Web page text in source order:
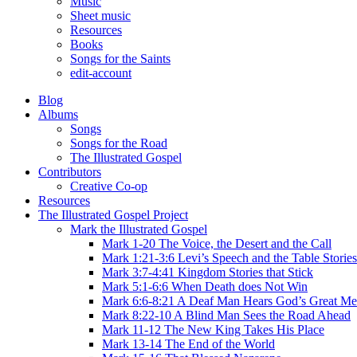
Sheet music
Resources
Books
Songs for the Saints
edit-account
Blog
Albums
Songs
Songs for the Road
The Illustrated Gospel
Contributors
Creative Co-op
Resources
The Illustrated Gospel Project
Mark the Illustrated Gospel
Mark 1-20 The Voice, the Desert and the Call
Mark 1:21-3:6 Levi’s Speech and the Table Stories
Mark 3:7-4:41 Kingdom Stories that Stick
Mark 5:1-6:6 When Death does Not Win
Mark 6:6-8:21 A Deaf Man Hears God’s Great
Mark 8:22-10 A Blind Man Sees the Road Ahead
Mark 11-12 The New King Takes His Place
Mark 13-14 The End of the World